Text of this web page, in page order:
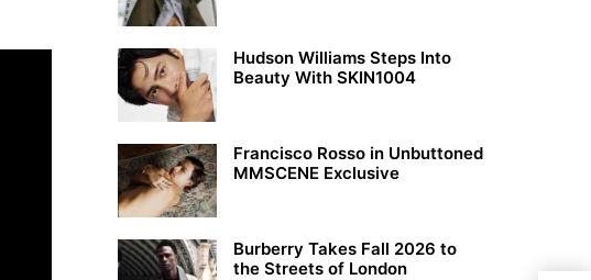
Hudson Williams Steps Into
Beauty With SKIN1004
Francisco Rosso in Unbuttoned
MMSCENE Exclusive
Burberry Takes Fall 2026 to
the Streets of London